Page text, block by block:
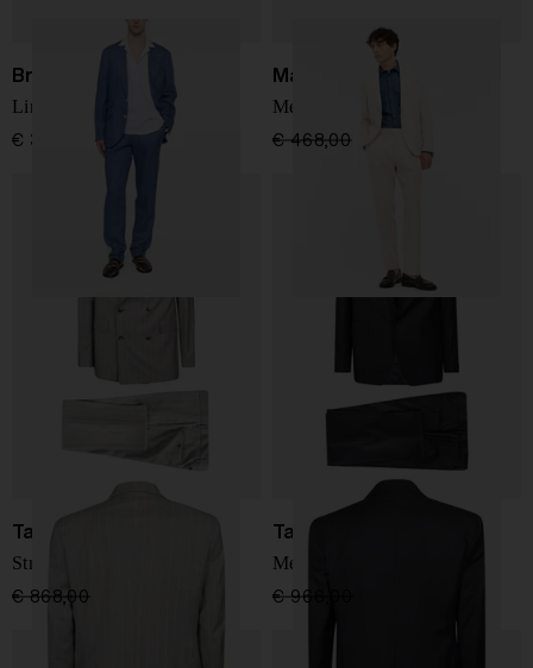
Brunello Cucinelli
Linen single-breasted suit
€ 3.853,00
Manuel Ritz
Men's suit
€ 468,00
Tagliatore
Striped men's suit
€ 868,00
Tagliatore
Men's suit with vest
€ 966,00